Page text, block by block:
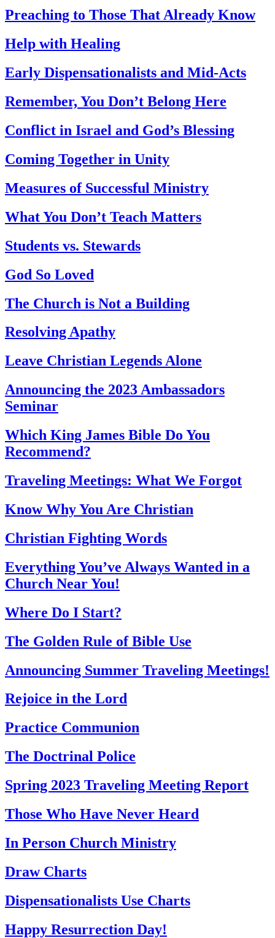
Preaching to Those That Already Know
Help with Healing
Early Dispensationalists and Mid-Acts
Remember, You Don’t Belong Here
Conflict in Israel and God’s Blessing
Coming Together in Unity
Measures of Successful Ministry
What You Don’t Teach Matters
Students vs. Stewards
God So Loved
The Church is Not a Building
Resolving Apathy
Leave Christian Legends Alone
Announcing the 2023 Ambassadors
Seminar
Which King James Bible Do You
Recommend?
Traveling Meetings: What We Forgot
Know Why You Are Christian
Christian Fighting Words
Everything You’ve Always Wanted in a
Church Near You!
Where Do I Start?
The Golden Rule of Bible Use
Announcing Summer Traveling Meetings!
Rejoice in the Lord
Practice Communion
The Doctrinal Police
Spring 2023 Traveling Meeting Report
Those Who Have Never Heard
In Person Church Ministry
Draw Charts
Dispensationalists Use Charts
Happy Resurrection Day!